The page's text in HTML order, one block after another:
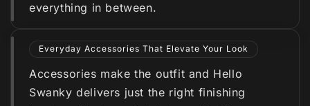
everything in between.
Everyday Accessories That Elevate Your Look
Accessories make the outfit and Hello
Swanky delivers just the right finishing